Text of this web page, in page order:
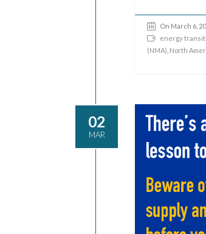
On March 6,
energy
(NMA) North
02
MAR